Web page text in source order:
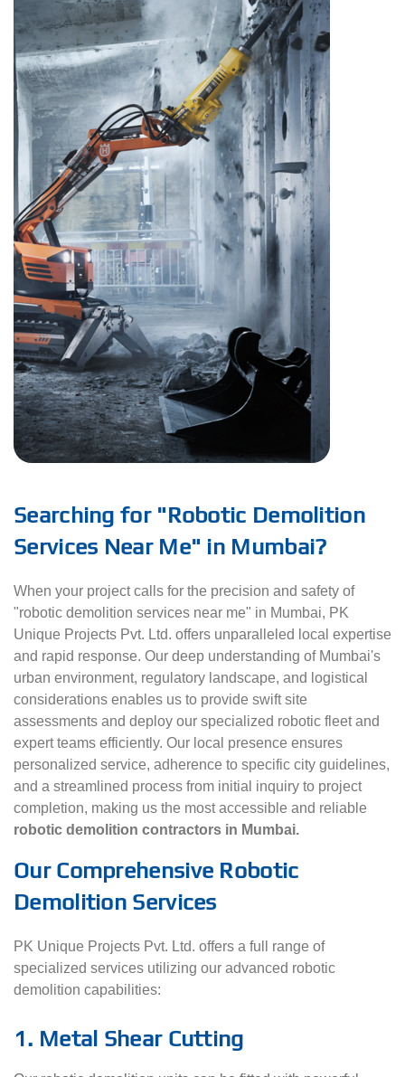
Searching for "Robotic Demolition
Services Near Me" in Mumbai?
When your project calls for the precision and safety of
"robotic demolition services near me" in Mumbai, PK
Unique Projects Pvt. Ltd. offers unparalleled local expertise
and rapid response. Our deep understanding of Mumbai's
urban environment, regulatory landscape, and logistical
considerations enables us to provide swift site
assessments and deploy our specialized robotic fleet and
expert teams efficiently. Our local presence ensures
personalized service, adherence to specific city guidelines,
and a streamlined process from initial inquiry to project
completion, making us the most accessible and reliable
robotic demolition contractors in Mumbai.
Our Comprehensive Robotic
Demolition Services
PK Unique Projects Pvt. Ltd. offers a full range of
specialized services utilizing our advanced robotic
demolition capabilities:
1. Metal Shear Cutting